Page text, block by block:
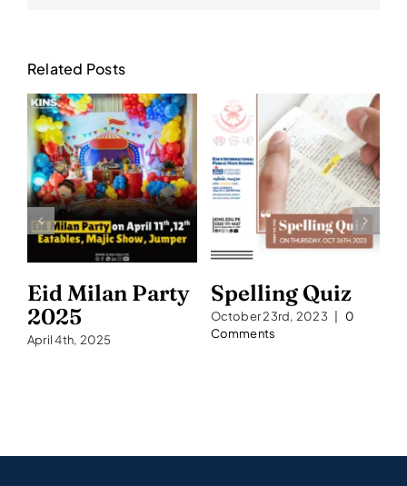
Related Posts
Eid Milan Party
2025
April 4th, 2025
Spelling Quiz
October 23rd, 2023
0
Comments